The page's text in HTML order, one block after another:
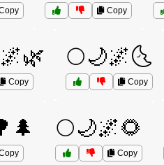
Copy
Copy
🌕🌙🌌🌜
Copy
🌕🌙🌌🌻
Copy